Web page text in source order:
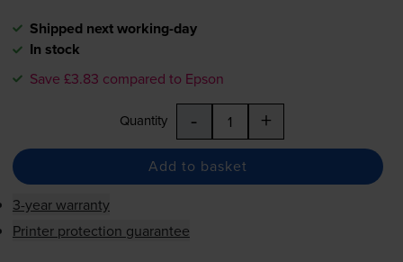
Shipped next working-day
In stock
Save £3.83 compared to Epson
Quantity - +
Add to basket
3-year warranty
Printer protection guarantee